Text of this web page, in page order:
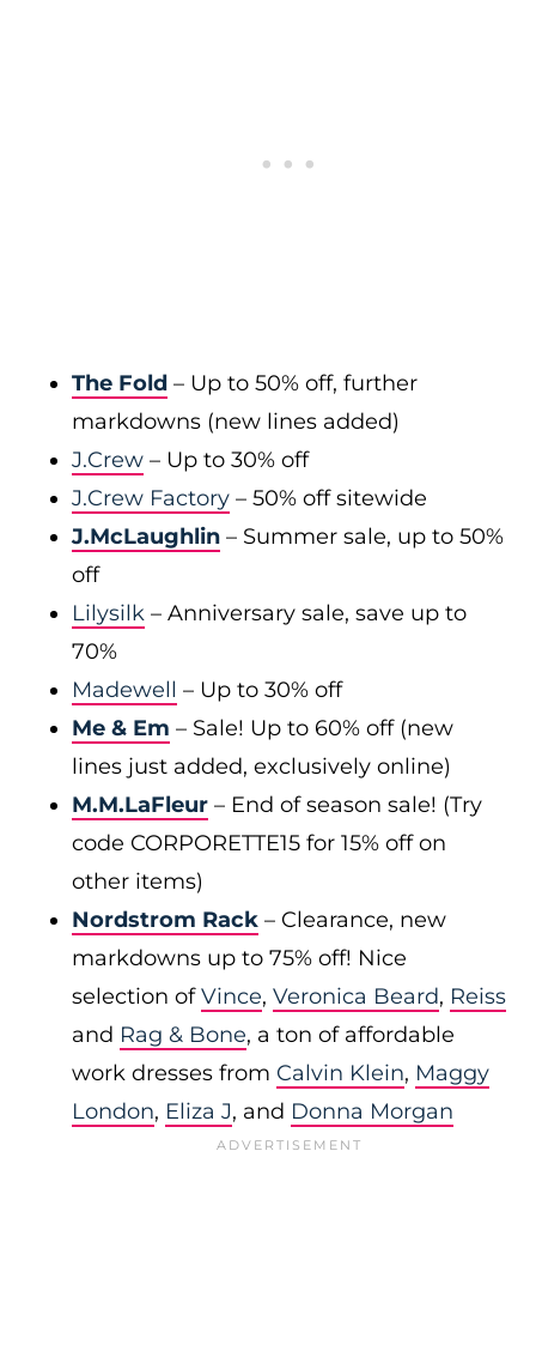
The Fold – Up to 50% off, further
markdowns (new lines added)
J.Crew – Up to 30% off
J.Crew Factory – 50% off sitewide
J.McLaughlin – Summer sale, up to 50%
off
Lilysilk – Anniversary sale, save up to
70%
Madewell – Up to 30% off
Me & Em – Sale! Up to 60% off (new
lines just added, exclusively online)
M.M.LaFleur – End of season sale! (Try
code CORPORETTE15 for 15% off on
other items)
Nordstrom Rack – Clearance, new
markdowns up to 75% off! Nice
selection ofVince, Veronica Beard, Reiss
and Rag & Bone, a ton of affordable
work dresses from Calvin Klein, Maggy
London, Eliza J, and Donna Morgan